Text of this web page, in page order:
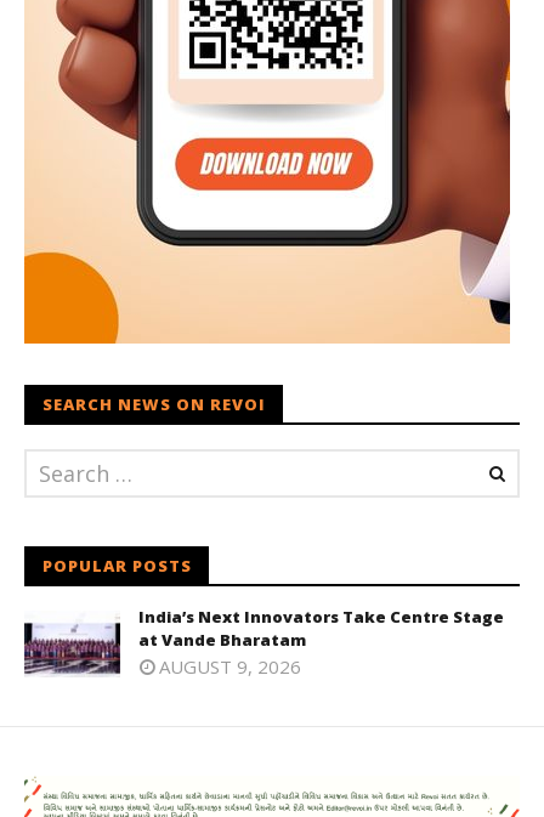
SEARCH NEWS ON REVOI
POPULAR POSTS
India’s Next Innovators Take Centre Stage
at Vande Bharatam
AUGUST 9, 2026